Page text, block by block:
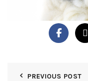
PREVIOUS POST